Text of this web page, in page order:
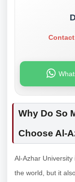
Why Do So
Choose Al-
Al-Azhar
the world, but it